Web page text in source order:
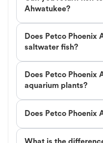
Ahwatukee?
Does Petco Phoenix
saltwater fish?
Does Petco Phoenix
aquarium plants?
Does Petco Phoenix